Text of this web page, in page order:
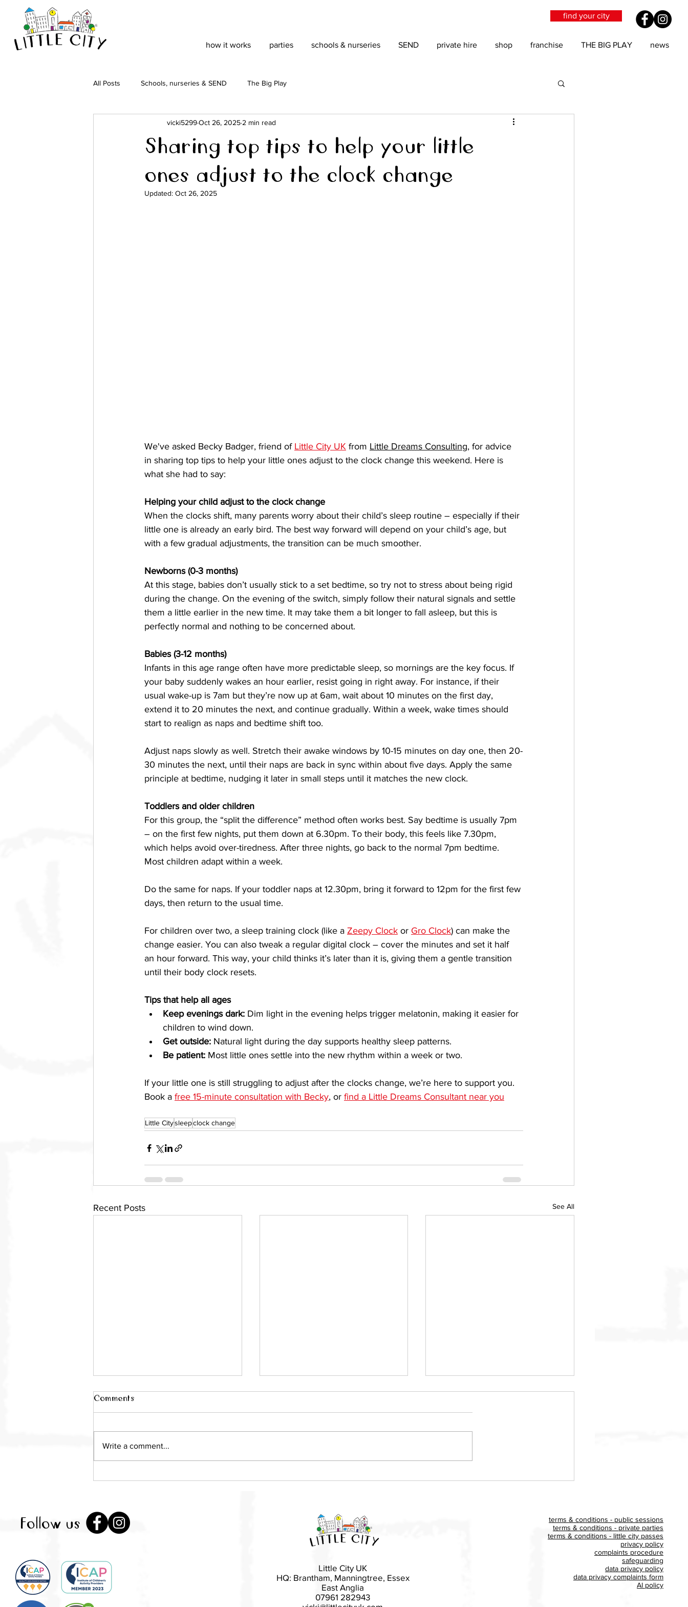
find your city
how it works parties schools & nurseries SEND private hire shop franchise THE BIG PLAY news
All Posts Schools, nurseries & SEND The Big Play
Sharing top tips to help your little
ones adjust to the clock change
vicki5299Oct 26, 2025 2 min read
Updated: Oct 26, 2025
We've asked Becky Badger, friend of Little City UK from Little Dreams Consulting, for advice
in sharing top tips to help your little ones adjust to the clock change this weekend. Here is
what she had to say:
Helping your child adjust to the clock change
When the clocks shift, many parents worry about their child’s sleep routine – especially if their
little one is already an early bird. The best way forward will depend on your child’s age, but
with a few gradual adjustments, the transition can be much smoother.
Newborns (0-3 months)
At this stage, babies don’t usually stick to a set bedtime, so try not to stress about being rigid
during the change. On the evening of the switch, simply follow their natural signals and settle
them a little earlier in the new time. It may take them a bit longer to fall asleep, but this is
perfectly normal and nothing to be concerned about.
Babies (3-12 months)
Infants in this age range often have more predictable sleep, so mornings are the key focus. If
your baby suddenly wakes an hour earlier, resist going in right away. For instance, if their
usual wake-up is 7am but they’re now up at 6am, wait about 10 minutes on the first day,
extend it to 20 minutes the next, and continue gradually. Within a week, wake times should
start to realign as naps and bedtime shift too.
Adjust naps slowly as well. Stretch their awake windows by 10-15 minutes on day one, then 20-
30 minutes the next, until their naps are back in sync within about five days. Apply the same
principle at bedtime, nudging it later in small steps until it matches the new clock.
Toddlers and older children
For this group, the “split the difference” method often works best. Say bedtime is usually 7pm
– on the first few nights, put them down at 6.30pm. To their body, this feels like 7.30pm,
which helps avoid over-tiredness. After three nights, go back to the normal 7pm bedtime.
Most children adapt within a week.
Do the same for naps. If your toddler naps at 12.30pm, bring it forward to 12pm for the first few
days, then return to the usual time.
For children over two, a sleep training clock (like a Zeepy Clock or Gro Clock) can make the
change easier. You can also tweak a regular digital clock – cover the minutes and set it half
an hour forward. This way, your child thinks it’s later than it is, giving them a gentle transition
until their body clock resets.
Tips that help all ages
Keep evenings dark: Dim light in the evening helps trigger melatonin, making it easier for
children to wind down.
Get outside: Natural light during the day supports healthy sleep patterns.
Be patient: Most little ones settle into the new rhythm within a week or two.
If your little one is still struggling to adjust after the clocks change, we’re here to support you.
Book a free 15-minute consultation with Becky, or find a Little Dreams Consultant near you
Little Citysleepclock change
Recent Posts See All
Albans
Comments
Write a comment...
Follow us
Little City UK
HQ: Brantham, Manningtree, Essex
East Anglia
07961 282943
terms & conditions - public sessions
terms & conditions - private parties
terms & conditions - little city passes
privacy policy
complaints procedure
safeguarding
data privacy policy
data privacy complaints form
AI policy